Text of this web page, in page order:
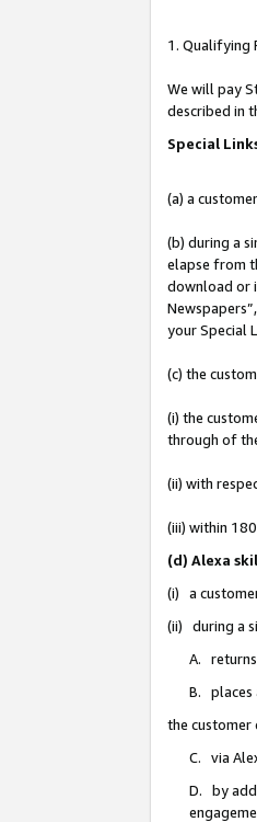
1. Qualifying
We will pay
described in
Special
(a) a
(b) during a
elapse from
download or
your Special
(c) the
(i) the
through of
(ii) with
(iii) within
(d) Alexa
(i) a
(ii) during a
A. returns
B. places
the customer
C. via
D. by